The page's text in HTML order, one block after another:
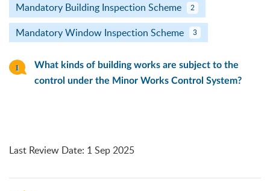
Mandatory Building Inspection Scheme 2
Mandatory Window Inspection Scheme 3
What kinds of building works are subject to the
control under the Minor Works Control System?
Last Review Date: 1 Sep 2025